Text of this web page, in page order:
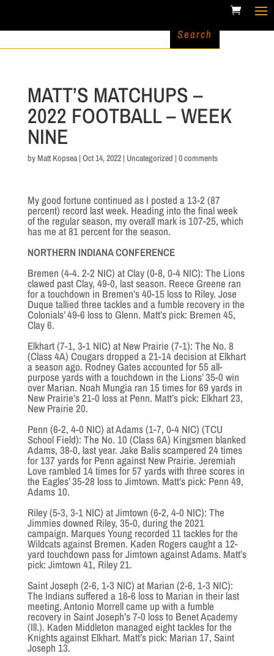
MATT’S MATCHUPS –
2022 FOOTBALL – WEEK
NINE
byMatt Kopsea| Oct 14, 2022| Uncategorized | 0 comments
My good fortune continued as I posted a 13-2 (87
percent) record last week. Heading into the final week
of the regular season, my overall mark is 107-25, which
has me at 81 percent for the season.
NORTHERN INDIANA CONFERENCE
Bremen (4-4. 2-2 NIC) at Clay (0-8, 0-4 NIC): The Lions
clawed past Clay, 49-0, last season. Reece Greene ran
for a touchdown in Bremen’s 40-15 loss to Riley. Jose
Duque tallied three tackles and a fumble recovery in the
Colonials’ 49-6 loss to Glenn. Matt’s pick: Bremen 45,
Clay 6.
Elkhart (7-1, 3-1 NIC) at New Prairie (7-1): The No. 8
(Class 4A) Cougars dropped a 21-14 decision at Elkhart
a season ago. Rodney Gates accounted for 55 all-
purpose yards with a touchdown in the Lions’ 35-0 win
over Marian. Noah Mungia ran 15 times for 69 yards in
New Prairie’s 21-0 loss at Penn. Matt’s pick: Elkhart 23,
New Prairie 20.
Penn (6-2, 4-0 NIC) at Adams (1-7, 0-4 NIC) (TCU
School Field): The No. 10 (Class 6A) Kingsmen blanked
Adams, 38-0, last year. Jake Balis scampered 24 times
for 137 yards for Penn against New Prairie. Jeremiah
Love rambled 14 times for 57 yards with three scores in
the Eagles’ 35-28 loss to Jimtown. Matt’s pick: Penn 49,
Adams 10.
Riley (5-3, 3-1 NIC) at Jimtown (6-2, 4-0 NIC): The
Jimmies downed Riley, 35-0, during the 2021
campaign. Marques Young recorded 11 tackles for the
Wildcats against Bremen. Kaden Rogers caught a 12-
yard touchdown pass for Jimtown against Adams. Matt’s
pick: Jimtown 41, Riley 21.
Saint Joseph (2-6, 1-3 NIC) at Marian (2-6, 1-3 NIC):
The Indians suffered a 16-6 loss to Marian in their last
meeting. Antonio Morrell came up with a fumble
recovery in Saint Joseph’s 7-0 loss to Benet Academy
(Ill.). Kaden Middleton managed eight tackles for the
Knights against Elkhart. Matt’s pick: Marian 17, Saint
Joseph 13.